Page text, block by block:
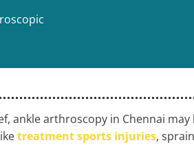
ankle arthroscopy in Chennai
treatment sports injuries,